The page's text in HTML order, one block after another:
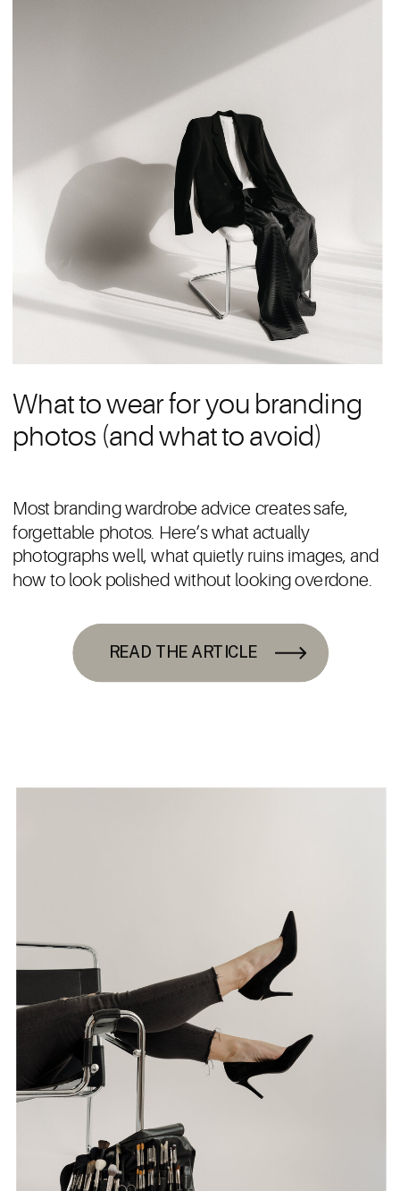
READ THE ARTICLE
Most branding wardrobe advice creates safe,
forgettable photos. Here’s what actually
photographs well, what quietly ruins images, and
how to look polished without looking overdone.
What to wear for you branding
photos (and what to avoid)